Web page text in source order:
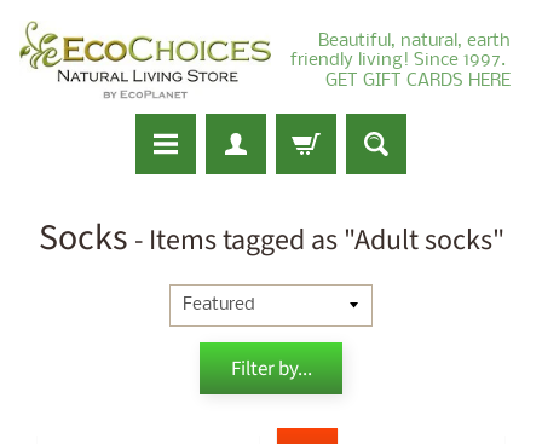
Beautiful, natural, earth
friendly living! Since 1997.
GET GIFT CARDS HERE
Socks - Items tagged as "Adult socks"
Filter by...